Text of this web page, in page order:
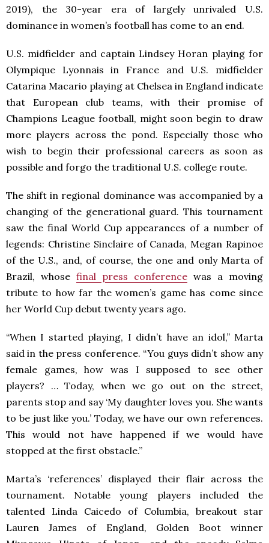
2019), the 30-year era of largely unrivaled U.S.
dominance in women’s football has come to an end.
U.S. midfielder and captain Lindsey Horan playing for
Olympique Lyonnais in France and U.S. midfielder
Catarina Macario playing at Chelsea in England indicate
that European club teams, with their promise of
Champions League football, might soon begin to draw
more players across the pond. Especially those who
wish to begin their professional careers as soon as
possible and forgo the traditional U.S. college route.
The shift in regional dominance was accompanied by a
changing of the generational guard. This tournament
saw the final World Cup appearances of a number of
legends: Christine Sinclaire of Canada, Megan Rapinoe
of the U.S., and, of course, the one and only Marta of
Brazil, whose final press conference was a moving
tribute to how far the women’s game has come since
her World Cup debut twenty years ago.
“When I started playing, I didn’t have an idol,” Marta
said in the press conference. “You guys didn’t show any
female games, how was I supposed to see other
players? … Today, when we go out on the street,
parents stop and say ‘My daughter loves you. She wants
to be just like you.’ Today, we have our own references.
This would not have happened if we would have
stopped at the first obstacle.”
Marta’s ‘references’ displayed their flair across the
tournament. Notable young players included the
talented Linda Caicedo of Columbia, breakout star
Lauren James of England, Golden Boot winner